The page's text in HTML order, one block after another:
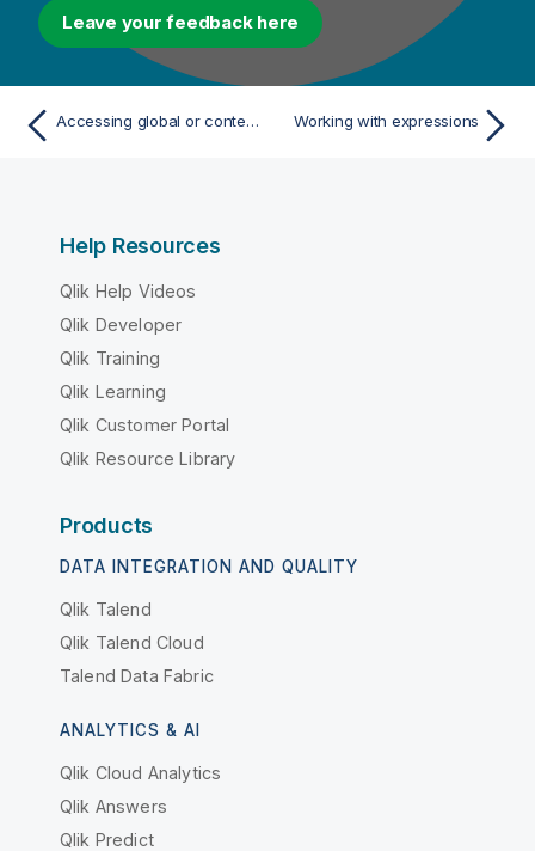
Leave your feedback here
Accessing global or context variables Working with expressions
Help Resources
Qlik Help Videos
Qlik Developer
Qlik Training
Qlik Learning
Qlik Customer Portal
Qlik Resource Library
Products
DATA INTEGRATION AND QUALITY
Qlik Talend
Qlik Talend Cloud
Talend Data Fabric
ANALYTICS & AI
Qlik Cloud Analytics
Qlik Answers
Qlik Predict